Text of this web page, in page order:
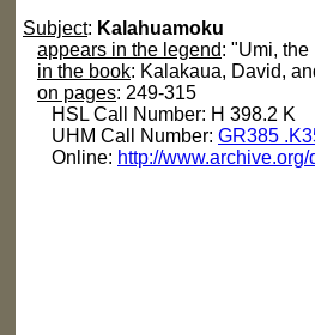
Subject: Kalahuamoku
appears in the legend: "Umi,
in the book: Kalakaua, David,
on pages: 249-315
HSL Call Number: H 398.2 K
UHM Call Number: GR385
Online: http://